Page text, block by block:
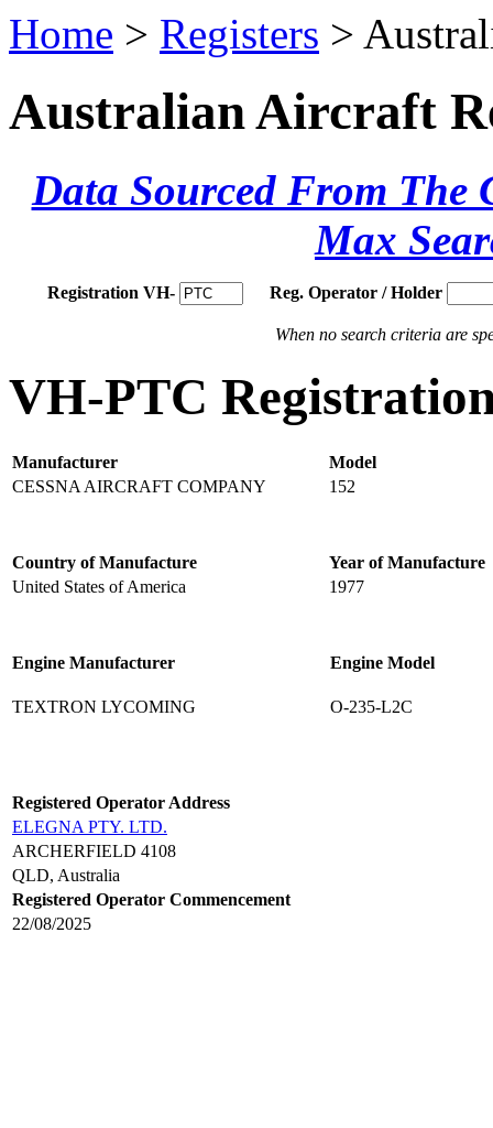
Home > Registers >
Australian Aircraft
Data Sourced From The
Max
Registration VH- Reg. Operator / Holder
When no search criteria are
VH-PTC
Manufacturer
Model
CESSNA AIRCRAFT COMPANY
152
Country of Manufacture
Year of Manufacture
United States of America
1977
Engine Manufacturer Engine Model
TEXTRON LYCOMING O-235-L2C
Registered Operator Address
ELEGNA PTY. LTD.
ARCHERFIELD 4108
QLD, Australia
Registered Operator Commencement
22/08/2025